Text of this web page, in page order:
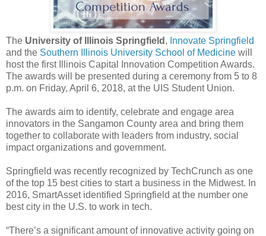
The University of Illinois Springfield , Innovate Springfield
and the Southern Illinois University School of Medicine will
host the first Illinois Capital Innovation Competition Awards.
The awards will be presented during a ceremony from 5 to 8
p.m. on Friday, April 6, 2018, at the UIS Student Union.
The awards aim to identify, celebrate and engage area
innovators in the Sangamon County area and bring them
together to collaborate with leaders from industry, social
impact organizations and government.
Springfield was recently recognized by TechCrunch as one
of the top 15 best cities to start a business in the Midwest. In
2016, SmartAsset identified Springfield at the number one
best city in the U.S. to work in tech.
“There’s a significant amount of innovative activity going on